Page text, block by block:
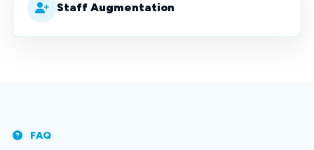
Staff Augmentation
FAQ